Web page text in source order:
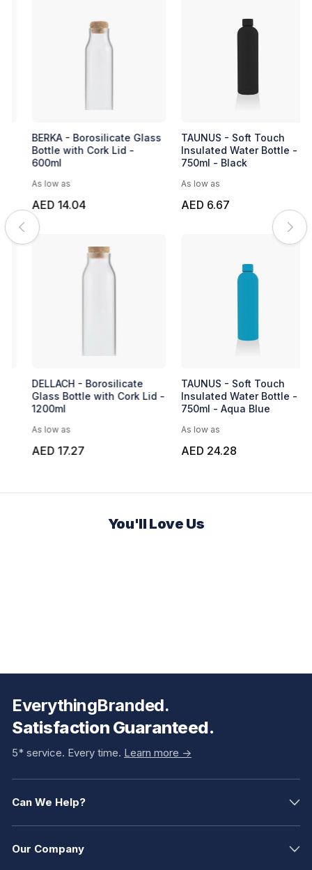
BERKA - Borosilicate Glass
Bottle with Cork Lid -
600ml
As low as
AED 14.04
DELLACH - Borosilicate
Glass Bottle with Cork Lid -
1200ml
As low as
AED 17.27
TAUNUS - Soft Touch
Insulated Water Bottle -
750ml - Black
As low as
AED 6.67
TAUNUS - Soft Touch
Insulated Water Bottle -
750ml - Aqua Blue
As low as
AED 24.28
You'll Love Us
EverythingBranded.
Satisfaction Guaranteed.
5* service. Every time. Learn more ->
Can We Help?
Our Company